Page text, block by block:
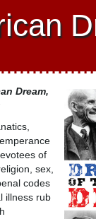
Dream,
of
sex,
codes
illness rub